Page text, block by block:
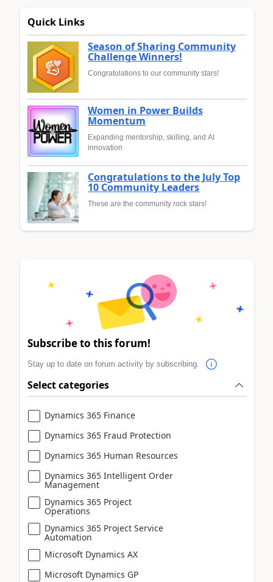
Quick Links
Season of Sharing Community
Challenge Winners!
Congratulations to our community stars!
Women in Power Builds
Momentum
Expanding mentorship, skilling, and AI
innovation
Congratulations to the July Top
10 Community Leaders
These are the community rock stars!
Subscribe to this forum!
Stay up to date on forum activity by subscribing.
Select categories
Dynamics 365 Finance
Dynamics 365 Fraud Protection
Dynamics 365 Human Resources
Dynamics 365 Intelligent Order
Management
Dynamics 365 Project
Operations
Dynamics 365 Project Service
Automation
Microsoft Dynamics AX
Microsoft Dynamics GP